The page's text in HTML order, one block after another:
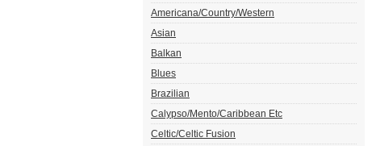
Americana/Country/Western
Asian
Balkan
Blues
Brazilian
Calypso/Mento/Caribbean Etc
Celtic/Celtic Fusion